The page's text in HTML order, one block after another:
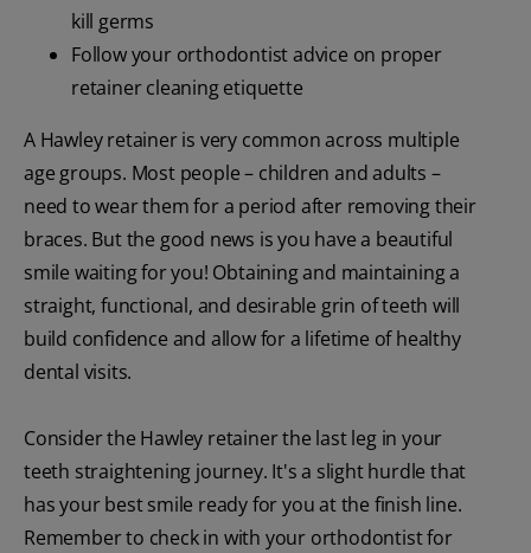
kill germs
Follow your orthodontist advice on proper
retainer cleaning etiquette
A Hawley retainer is very common across multiple
age groups. Most people – children and adults –
need to wear them for a period after removing their
braces. But the good news is you have a beautiful
smile waiting for you! Obtaining and maintaining a
straight, functional, and desirable grin of teeth will
build confidence and allow for a lifetime of healthy
dental visits.
Consider the Hawley retainer the last leg in your
teeth straightening journey. It's a slight hurdle that
has your best smile ready for you at the finish line.
Remember to check in with your orthodontist for